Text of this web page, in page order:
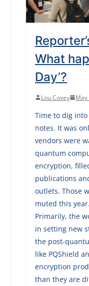
What
Day’?
Lou Covey
Time to dig into
notes. It was
vendors were
quantum
encryption,
publications
outlets. Those
muted this
Primarily, the
in setting new
the post-
like PQShield
encryption
than they are